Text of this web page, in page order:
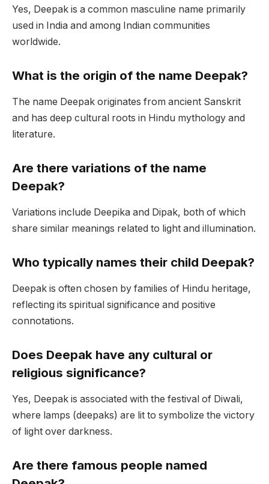
Yes, Deepak is a common masculine name primarily
used in India and among Indian communities
worldwide.
What is the origin of the name Deepak?
The name Deepak originates from ancient Sanskrit
and has deep cultural roots in Hindu mythology and
literature.
Are there variations of the name
Deepak?
Variations include Deepika and Dipak, both of which
share similar meanings related to light and illumination.
Who typically names their child Deepak?
Deepak is often chosen by families of Hindu heritage,
reflecting its spiritual significance and positive
connotations.
Does Deepak have any cultural or
religious significance?
Yes, Deepak is associated with the festival of Diwali,
where lamps (deepaks) are lit to symbolize the victory
of light over darkness.
Are there famous people named